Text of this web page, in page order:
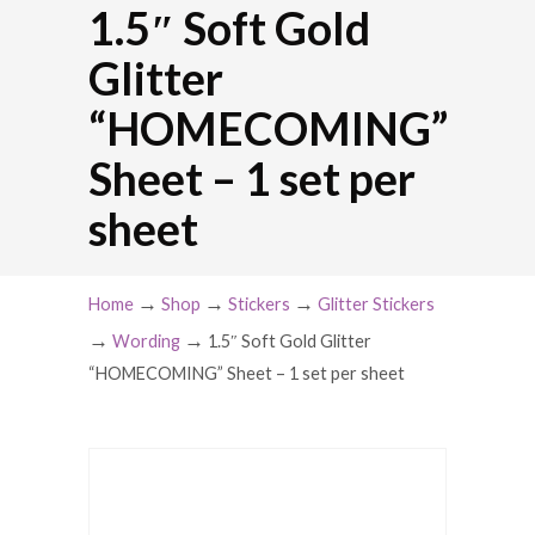
1.5″ Soft Gold
Glitter
“HOMECOMING”
Sheet – 1 set per
sheet
Home → Shop → Stickers → Glitter Stickers
→ Wording → 1.5″ Soft Gold Glitter
“HOMECOMING” Sheet – 1 set per sheet